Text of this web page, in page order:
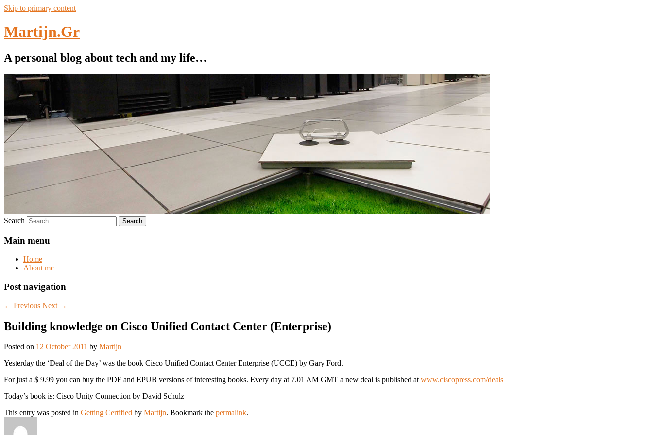
Skip to primary content
Martijn.Gr
A personal blog about tech and my life…
Search
Main menu
Home
About me
Post navigation
← Previous Next →
Building knowledge on Cisco Unified Contact Center (Enterprise)
Posted on 12 October 2011 by Martijn
Yesterday the ‘Deal of the Day’ was the book Cisco Unified Contact Center Enterprise (UCCE) by Gary Ford.
For just a $ 9.99 you can buy the PDF and EPUB versions of interesting books. Every day at 7.01 AM GMT a new deal is published atwww.ciscopress.com/deals
Today’s book is: Cisco Unity Connection by David Schulz
This entry was posted in Getting Certified by Martijn. Bookmark the permalink.